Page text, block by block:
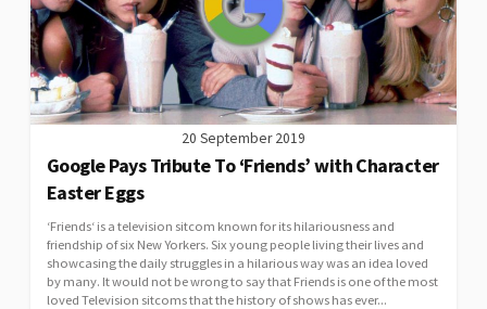
20 September 2019
Google Pays Tribute To ‘Friends’ with Character
Easter Eggs
‘Friends‘ is a television sitcom known for its hilariousness and
friendship of six New Yorkers. Six young people living their lives and
showcasing the daily struggles in a hilarious way was an idea loved
by many. It would not be wrong to say that Friends is one of the most
loved Television sitcoms that the history of shows has ever...